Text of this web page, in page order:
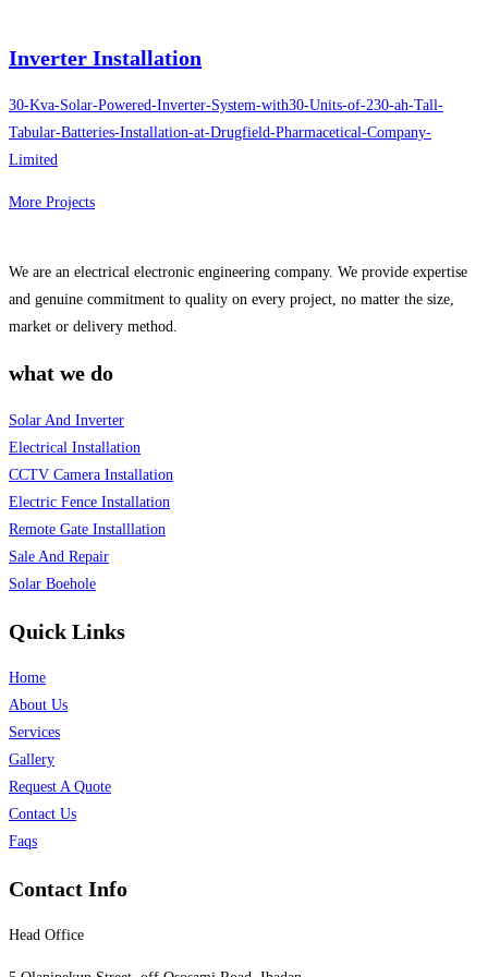
Inverter Installation
30-Kva-Solar-Powered-Inverter-System-with30-Units-of-230-ah-Tall-
Tabular-Batteries-Installation-at-Drugfield-Pharmacetical-Company-
Limited
More Projects
We are an electrical electronic engineering company. We provide expertise
and genuine commitment to quality on every project, no matter the size,
market or delivery method.
what we do
Solar And Inverter
Electrical Installation
CCTV Camera Installation
Electric Fence Installation
Remote Gate Installlation
Sale And Repair
Solar Boehole
Quick Links
Home
About Us
Services
Gallery
Request A Quote
Contact Us
Faqs
Contact Info
Head Office